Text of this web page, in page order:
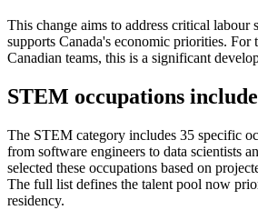
This change aims to address critical labour
supports Canada's economic priorities. For
Canadian teams, this is a significant
STEM occupations
The STEM category includes 35 specific
from software engineers to data scientists
selected these occupations based on
The full list defines the talent pool now
residency.